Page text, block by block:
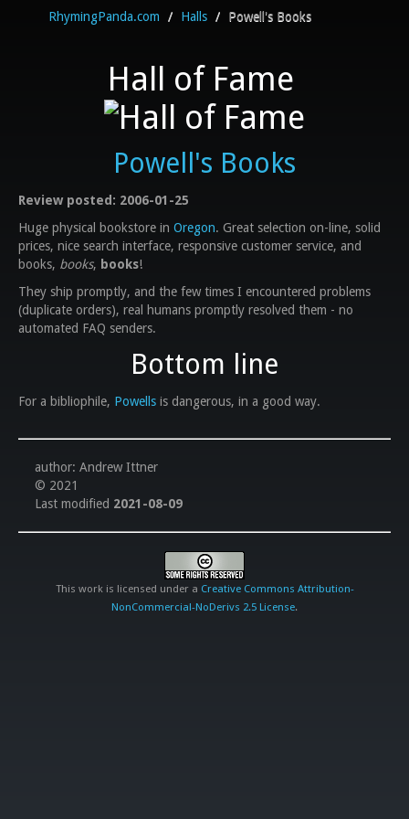
RhymingPanda.com / Halls / Powell's Books
Hall of Fame
Powell's Books
Review posted: 2006-01-25
Huge physical bookstore in Oregon. Great selection on-line, solid
prices, nice search interface, responsive customer service, and
books, books, books!
They ship promptly, and the few times I encountered problems
(duplicate orders), real humans promptly resolved them - no
automated FAQ senders.
Bottom line
For a bibliophile, Powells is dangerous, in a good way.
author: Andrew Ittner
© 2021
Last modified 2021-08-09
This work is licensed under a Creative Commons Attribution-
NonCommercial-NoDerivs 2.5 License.